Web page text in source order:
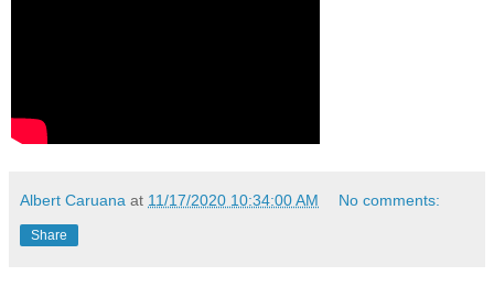
Albert Caruana at 11/17/2020 10:34:00 AM No comments:
Share